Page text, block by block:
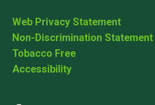
Web Privacy Statement
Non-Discrimination Statement
Tobacco Free
Accessibility